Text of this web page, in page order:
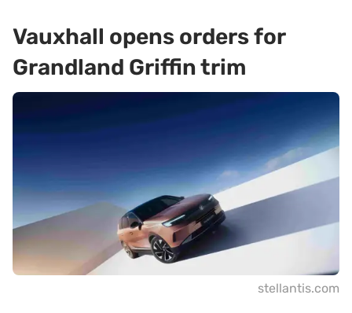
Vauxhall opens orders for
Grandland Griffin trim
stellantis.com